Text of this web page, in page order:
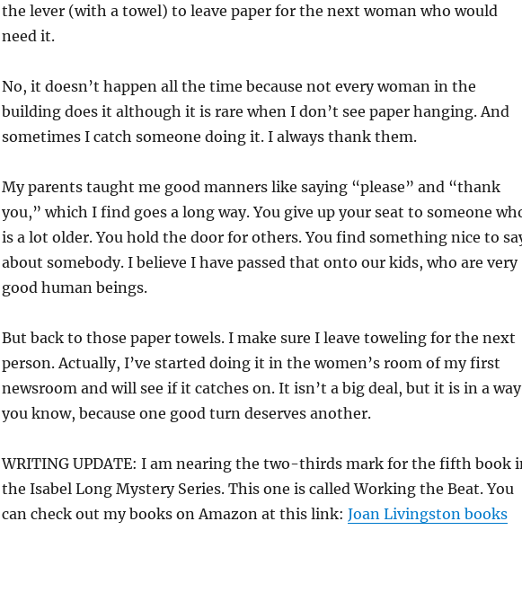
the lever (with a towel) to leave paper for the next woman who would
need it.
No, it doesn’t happen all the time because not every woman in the
building does it although it is rare when I don’t see paper hanging. And
sometimes I catch someone doing it. I always thank them.
My parents taught me good manners like saying “please” and “thank
you,” which I find goes a long way. You give up your seat to someone
is a lot older. You hold the door for others. You find something nice to
about somebody. I believe I have passed that onto our kids, who are very
good human beings.
But back to those paper towels. I make sure I leave toweling for the next
person. Actually, I’ve started doing it in the women’s room of my first
newsroom and will see if it catches on. It isn’t a big deal, but it is in a
you know, because one good turn deserves another.
WRITING UPDATE: I am nearing the two-thirds mark for the fifth book
the Isabel Long Mystery Series. This one is called Working the Beat. You
can check out my books on Amazon at this link: Joan Livingston books